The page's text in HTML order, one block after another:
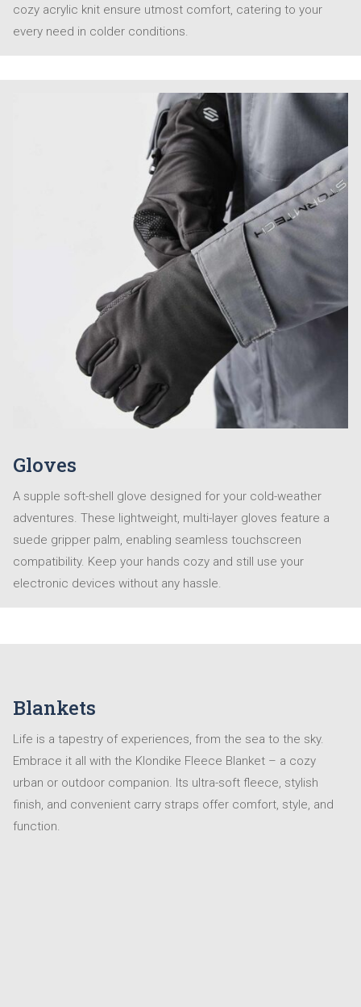
cozy acrylic knit ensure utmost comfort, catering to your
every need in colder conditions.
Gloves
A supple soft-shell glove designed for your cold-weather
adventures. These lightweight, multi-layer gloves feature a
suede gripper palm, enabling seamless touchscreen
compatibility. Keep your hands cozy and still use your
electronic devices without any hassle.
Blankets
Life is a tapestry of experiences, from the sea to the sky.
Embrace it all with the Klondike Fleece Blanket – a cozy
urban or outdoor companion. Its ultra-soft fleece, stylish
finish, and convenient carry straps offer comfort, style, and
function.